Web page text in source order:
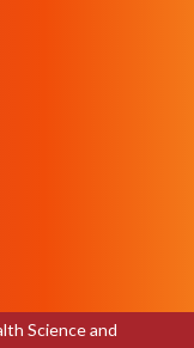
Science and